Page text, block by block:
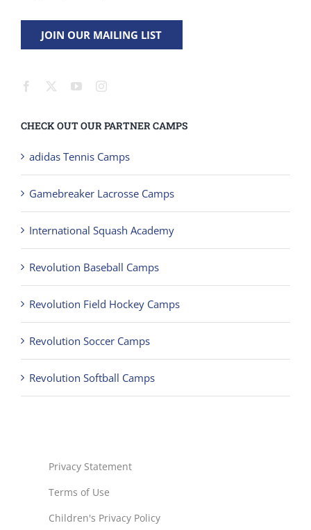
JOIN OUR MAILING LIST
CHECK OUT OUR PARTNER CAMPS
adidas Tennis Camps
Gamebreaker Lacrosse Camps
International Squash Academy
Revolution Baseball Camps
Revolution Field Hockey Camps
Revolution Soccer Camps
Revolution Softball Camps
Privacy Statement
Terms of Use
Children's Privacy Policy